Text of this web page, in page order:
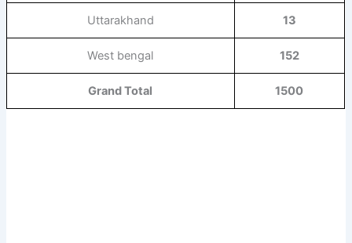
Uttarakhand 13
West bengal 152
Grand Total 1500